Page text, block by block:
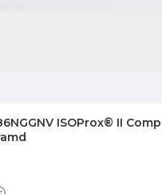
ISOProx® II